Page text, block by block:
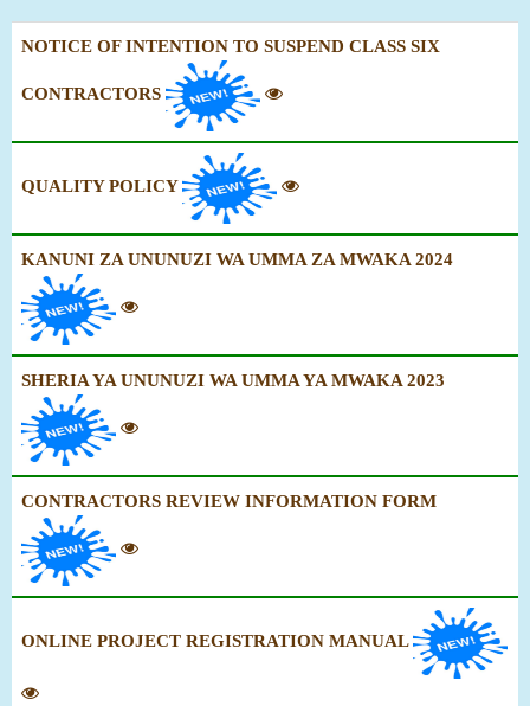
NOTICE OF INTENTION TO SUSPEND CLASS SIX
CONTRACTORS
QUALITY POLICY
KANUNI ZA UNUNUZI WA UMMA ZA MWAKA 2024
SHERIA YA UNUNUZI WA UMMA YA MWAKA 2023
CONTRACTORS REVIEW INFORMATION FORM
ONLINE PROJECT REGISTRATION MANUAL